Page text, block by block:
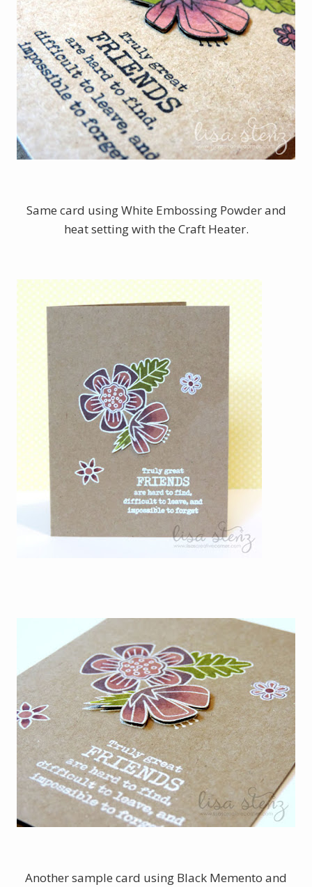
Same card using White Embossing Powder and
heat setting with the Craft Heater.
Another sample card using Black Memento and